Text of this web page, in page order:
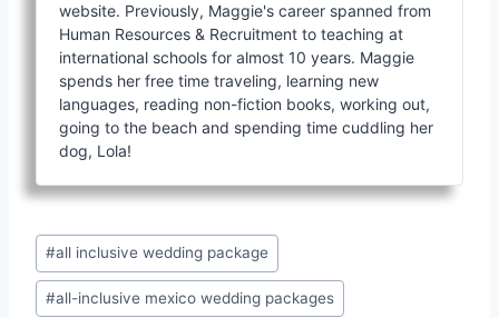
website. Previously, Maggie's career spanned from
Human Resources & Recruitment to teaching at
international schools for almost 10 years. Maggie
spends her free time traveling, learning new
languages, reading non-fiction books, working out,
going to the beach and spending time cuddling her
dog, Lola!
Post
Tags:
#all inclusive wedding package
#all-inclusive mexico wedding packages